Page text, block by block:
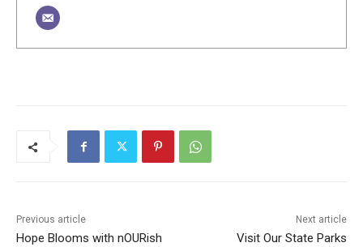
Previous article
Hope Blooms with nOURish
Next article
Visit Our State Parks